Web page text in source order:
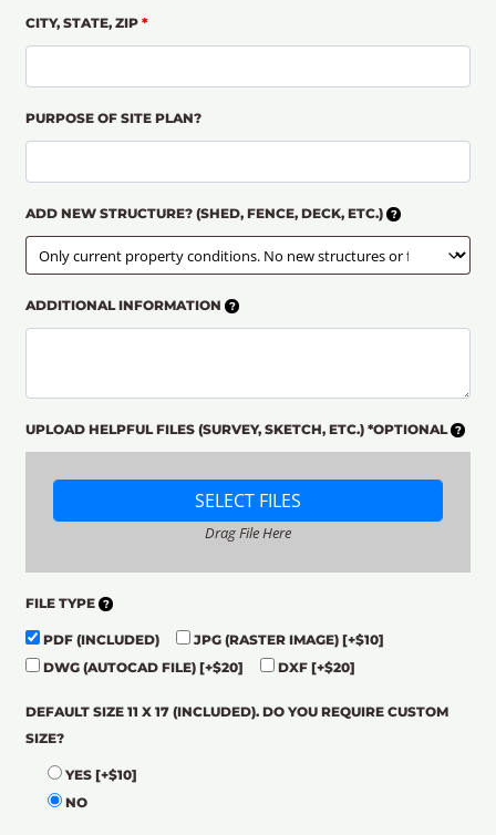
CITY, STATE, ZIP *
PURPOSE OF SITE PLAN?
ADD NEW STRUCTURE? (SHED, FENCE, DECK, ETC.)
ADDITIONAL INFORMATION
UPLOAD HELPFUL FILES (SURVEY, SKETCH, ETC.) *OPTIONAL
SELECT FILES
Drag File Here
FILE TYPE
PDF (INCLUDED) JPG (RASTER IMAGE) [+$10]
DWG (AUTOCAD FILE) [+$20] DXF [+$20]
DEFAULT SIZE 11 X 17 (INCLUDED). DO YOU REQUIRE CUSTOM
SIZE?
YES [+$10]
NO